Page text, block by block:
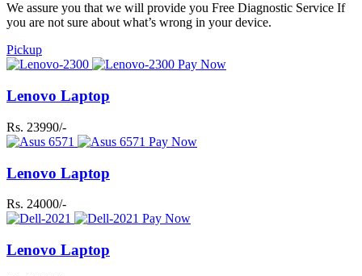
We assure you that we will provide you Free Diagnostic Service If
you are not sure about what’s wrong in your device.
Pickup
Pay Now
Lenovo Laptop
Rs. 23990/-
Pay Now
Lenovo Laptop
Rs. 24000/-
Pay Now
Lenovo Laptop